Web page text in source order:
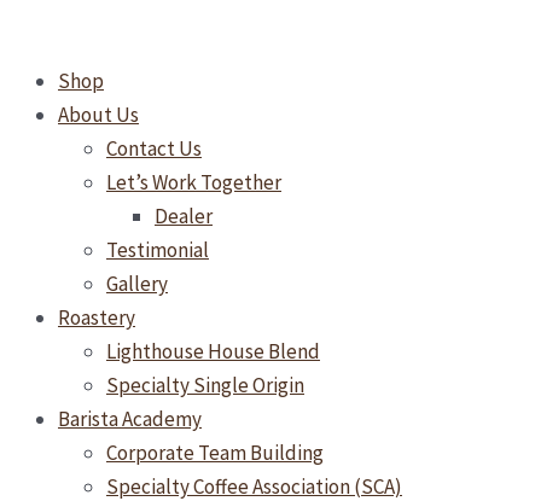
contentShop
About Us
Contact Us
Let’s Work Together
Dealer
Testimonial
Gallery
Roastery
Lighthouse House Blend
Specialty Single Origin
Barista Academy
Corporate Team Building
Specialty Coffee Association (SCA)
Café
or
Restaurant
Needs
Halal-
Certified
Water
Filter